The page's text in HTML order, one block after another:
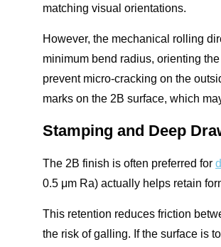
matching visual orientations.
However, the mechanical rolling
minimum bend radius, orienting
prevent micro-cracking on the
marks on the 2B surface, which
Stamping and Deep
The 2B finish is often preferred for
0.5 μm Ra) actually helps retain
This retention reduces friction
the risk of galling. If the surface is